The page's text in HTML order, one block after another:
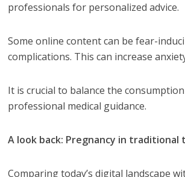
professionals for personalized advice.
Some online content can be fear-
complications. This can increase
It is crucial to balance the
professional medical guidance.
A look back: Pregnancy in traditional
Comparing today’s digital landscape